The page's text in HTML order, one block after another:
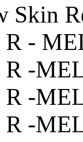
Skin
-
-
-
-